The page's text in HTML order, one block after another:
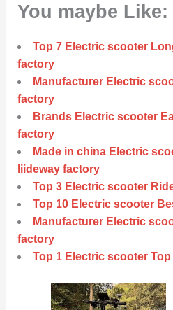
You maybe Like:
Top 7 Electric scooter
factory
Manufacturer Electric
factory
Brands Electric scooter
factory
Made in china Electric
liideway factory
Top 3 Electric scooter
Top 10 Electric scooter
Manufacturer Electric
factory
Top 1 Electric scooter